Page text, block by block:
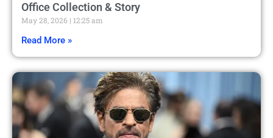
Office Collection & Story
May 28, 2026 12:25 am
Read More »